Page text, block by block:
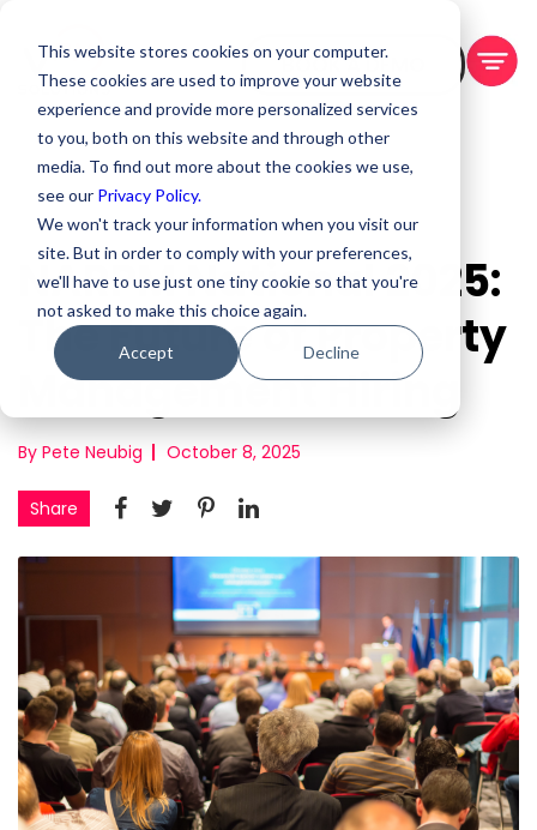
This website stores cookies on your computer.
These cookies are used to improve your website
experience and provide more personalized services
to you, both on this website and through other
media. To find out more about the cookies we use,
see our Privacy Policy.
We won't track your information when you visit our
site. But in order to comply with your preferences,
we'll have to use just one tiny cookie so that you're
not asked to make this choice again.
Accept Decline
BOOK A DEMO
NARPM National 2025:
The Future of Property
Management Hiring
By Pete Neubig October 8, 2025
Share